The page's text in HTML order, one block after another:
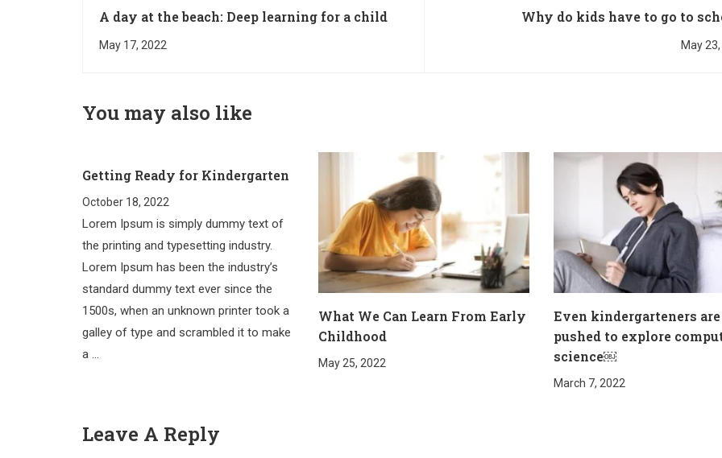
A day at the beach: Deep learning for a child
May 17, 2022
Why do kids have to go to
May
You may also like
Getting Ready for Kindergarten
October 18, 2022
Lorem Ipsum is simply dummy text of
the printing and typesetting industry.
Lorem Ipsum has been the industry’s
standard dummy text ever since the
1500s, when an unknown printer took a
galley of type and scrambled it to make
a …
What We Can Learn From Early
Childhood
May 25, 2022
Even kindergarteners
pushed to explore
science￼
March 7, 2022
Leave A Reply